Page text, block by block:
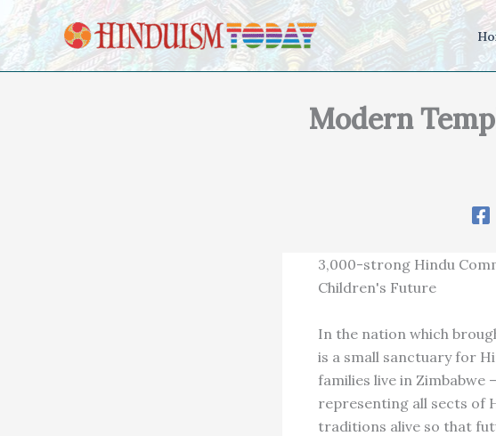
Skip to content
Modern
3,000-strong Hindu
Children's Future
In the nation which
is a small sanctuary for
families live in Zimbabwe
representing all sects of
traditions alive so that